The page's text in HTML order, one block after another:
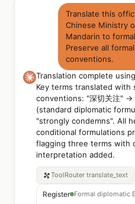
Translate this
Chinese Ministry
Mandarin to
Preserve all
conventions.
Translation complete
Key terms translated with
conventions: "深切关注"
(standard diplomatic
"strongly condemns". All
conditional formulations
flagging three terms with
interpretation added.
ToolRouter translate_text
Register Formal diplomatic